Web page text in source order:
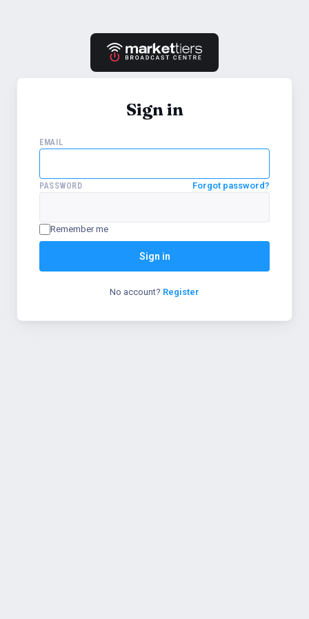
Sign in
EMAIL
PASSWORD Forgot password?
Remember me
Sign in
No account? Register